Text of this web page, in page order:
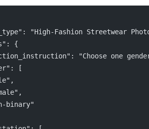
"High-Fashion Streetwear
{
"Choose one
[
binary"